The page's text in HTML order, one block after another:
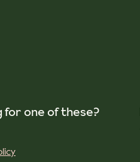
for one of these?